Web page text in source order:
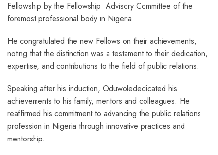
Fellowship by the Fellowship Advisory Committee of the
foremost professional body in Nigeria.
He congratulated the new Fellows on their achievements,
noting that the distinction was a testament to their dedication,
expertise, and contributions to the field of public relations.
Speaking after his induction, Oduwolededicated his
achievements to his family, mentors and colleagues. He
reaffirmed his commitment to advancing the public relations
profession in Nigeria through innovative practices and
mentorship.